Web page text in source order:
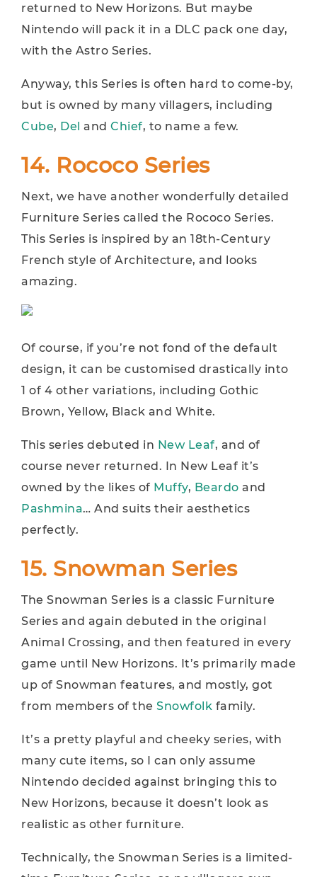
returned to New Horizons. But maybe
Nintendo will pack it in a DLC pack one day,
with the Astro Series.
Anyway, this Series is often hard to come-by,
but is owned by many villagers, including
Cube, Del and Chief, to name a few.
14. Rococo Series
Next, we have another wonderfully detailed
Furniture Series called the Rococo Series.
This Series is inspired by an 18th-Century
French style of Architecture, and looks
amazing.
Of course, if you’re not fond of the default
design, it can be customised drastically into
1 of 4 other variations, including Gothic
Brown, Yellow, Black and White.
This series debuted in New Leaf, and of
course never returned. In New Leaf it’s
owned by the likes of Muffy, Beardo and
Pashmina… And suits their aesthetics
perfectly.
15. Snowman Series
The Snowman Series is a classic Furniture
Series and again debuted in the original
Animal Crossing, and then featured in every
game until New Horizons. It’s primarily made
up of Snowman features, and mostly, got
from members of the Snowfolk family.
It’s a pretty playful and cheeky series, with
many cute items, so I can only assume
Nintendo decided against bringing this to
New Horizons, because it doesn’t look as
realistic as other furniture.
Technically, the Snowman Series is a limited-